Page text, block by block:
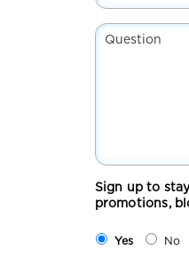
Question
Sign up to
promotions,
Yes No